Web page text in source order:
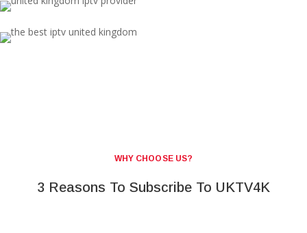
WHY CHOOSE US?
3 Reasons To Subscribe To UKTV4K